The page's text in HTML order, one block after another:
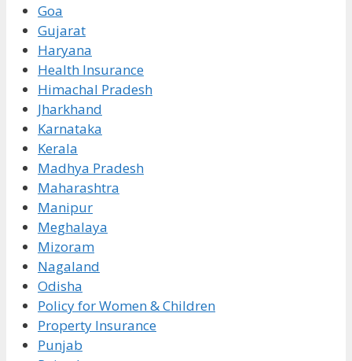
Goa
Gujarat
Haryana
Health Insurance
Himachal Pradesh
Jharkhand
Karnataka
Kerala
Madhya Pradesh
Maharashtra
Manipur
Meghalaya
Mizoram
Nagaland
Odisha
Policy for Women & Children
Property Insurance
Punjab